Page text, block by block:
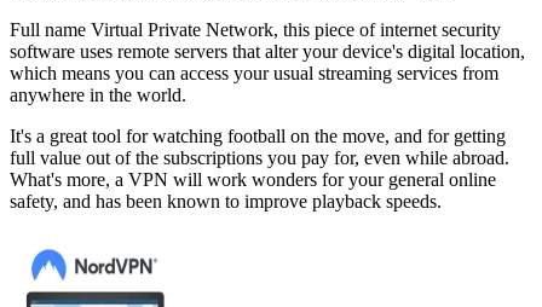
Full name Virtual Private Network, this piece of internet security
software uses remote servers that alter your device's digital location,
which means you can access your usual streaming services from
anywhere in the world.
It's a great tool for watching football on the move, and for getting
full value out of the subscriptions you pay for, even while abroad.
What's more, a VPN will work wonders for your general online
safety, and has been known to improve playback speeds.